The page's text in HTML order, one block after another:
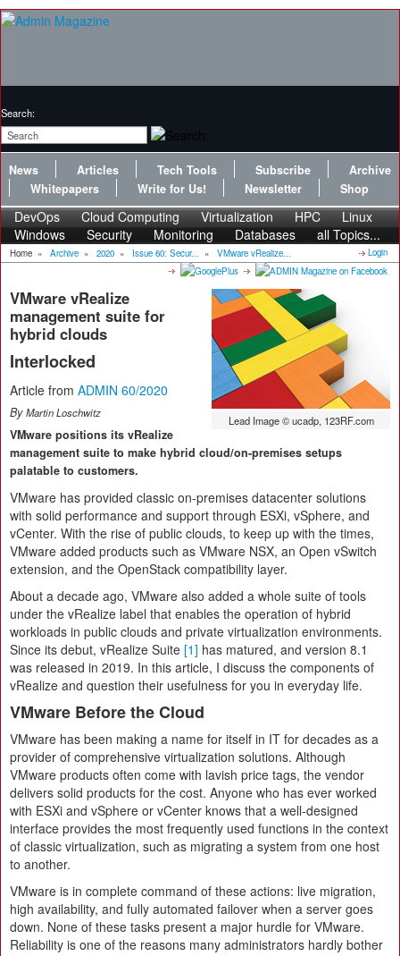
Search:
News Articles Tech Tools Subscribe
Archive
Whitepapers
Write for Us! Newsletter Shop
DevOps Cloud Computing Virtualization HPC
Linux
Windows
Security Monitoring Databases all Topics...
Home » Archive » 2020 » Issue 60: Secur... » VMware vRealize... Login
Lead Image © ucadp, 123RF.com
VMware vRealize
management suite for
hybrid clouds
Interlocked
Article from ADMIN 60/2020
ByMartin Loschwitz
VMware positions its vRealize
management suite to make hybrid cloud/on-premises setups
palatable to customers.
VMware has provided classic on-premises datacenter solutions
with solid performance and support through ESXi, vSphere, and
vCenter. With the rise of public clouds, to keep up with the times,
VMware added products such as VMware NSX, an Open vSwitch
extension, and the OpenStack compatibility layer.
About a decade ago, VMware also added a whole suite of tools
under the vRealize label that enables the operation of hybrid
workloads in public clouds and private virtualization environments.
Since its debut, vRealize Suite [1] has matured, and version 8.1
was released in 2019. In this article, I discuss the components of
vRealize and question their usefulness for you in everyday life.
VMware Before the Cloud
VMware has been making a name for itself in IT for decades as a
provider of comprehensive virtualization solutions. Although
VMware products often come with lavish price tags, the vendor
delivers solid products for the cost. Anyone who has ever worked
with ESXi and vSphere or vCenter knows that a well-designed
interface provides the most frequently used functions in the context
of classic virtualization, such as migrating a system from one host
to another.
VMware is in complete command of these actions: live migration,
high availability, and fully automated failover when a server goes
down. None of these tasks present a major hurdle for VMware.
Reliability is one of the reasons many administrators hardly bother